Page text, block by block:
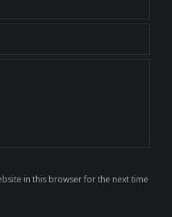
in this browser for the next time